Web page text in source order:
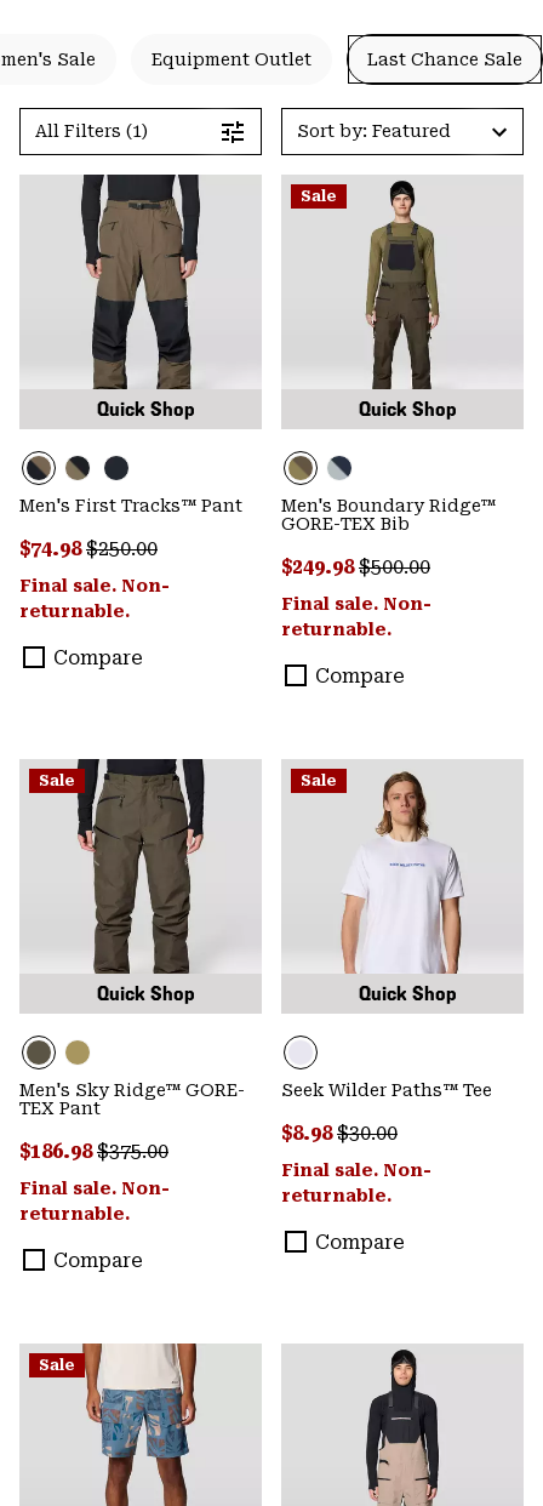
Sale Equipment Outlet Last Chance Sale
All Filters (1) Sort by: Featured
Quick Shop
Men's First Tracks™ Pant
Sale price:
$74.98Regular price:
$250.00
Final sale. Non-
returnable.
Compare
Sale
Quick Shop
Men's Boundary Ridge™
GORE-TEX Bib
Sale price:
$249.98Regular price:
$500.00
Final sale. Non-
returnable.
Compare
Sale
Quick Shop
Men's Sky Ridge™ GORE-
TEX Pant
Sale price:
$186.98Regular price:
$375.00
Final sale. Non-
returnable.
Compare
Sale
Quick Shop
Seek Wilder Paths™ Tee
Sale price:
$8.98Regular price:
$30.00
Final sale. Non-
returnable.
Compare
Sale